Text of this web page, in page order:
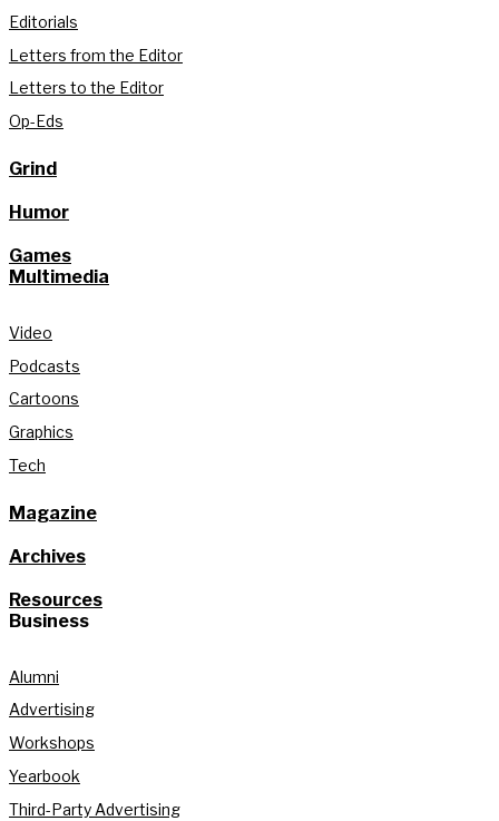
Editorials
Letters from the Editor
Letters to the Editor
Op-Eds
Grind
Humor
Games
Multimedia
Video
Podcasts
Cartoons
Graphics
Tech
Magazine
Archives
Resources
Business
Alumni
Advertising
Workshops
Yearbook
Third-Party Advertising